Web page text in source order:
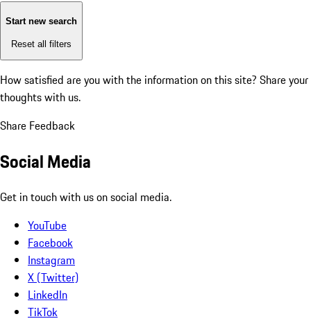
Start new search
Reset all filters
How satisfied are you with the information on this site? Share your
thoughts with us.
Share Feedback
Social Media
Get in touch with us on social media.
YouTube
Facebook
Instagram
X (Twitter)
LinkedIn
TikTok